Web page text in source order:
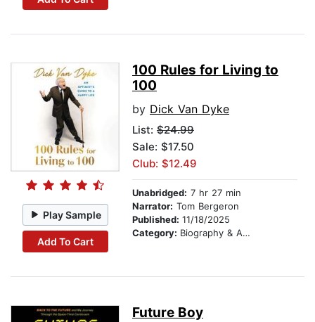
Play Sample
Add To Cart
100 Rules for Living to
100
by Dick Van Dyke
List: $24.99
Sale: $17.50
Club: $12.49
Unabridged: 7 hr 27 min
Narrator: Tom Bergeron
Published: 11/18/2025
Category: Biography & Autobiography
Future Boy